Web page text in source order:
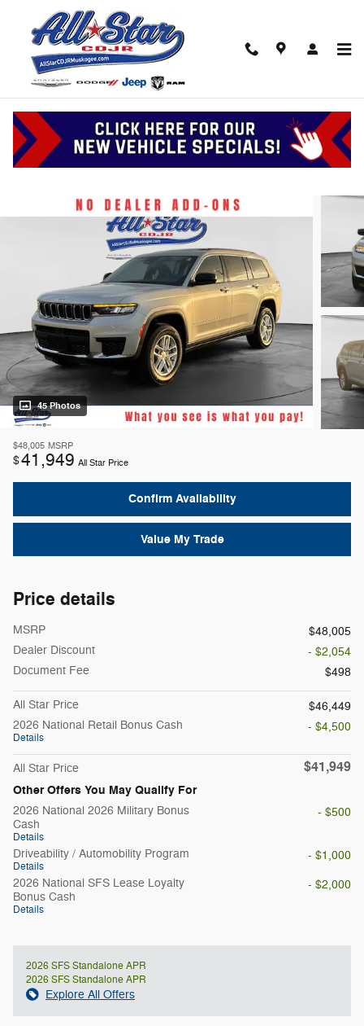
Skip to main content
2026 Jeep Grand Cherokee L Laredo X
New 6 views in the past 7 days
Track Price Save
45 Photos
$48,005 MSRP
$41,949 All Star Price
Confirm Availability
Value My Trade
Price details
MSRP
$48,005
Dealer Discount
- $2,054
Document Fee
$498
All Star Price
$46,449
2026 National Retail Bonus Cash
Details
- $4,500
All Star Price $41,949
Other Offers You May Qualify For
2026 National 2026 Military Bonus
Cash
Details
- $500
Driveability / Automobility Program
Details
- $1,000
2026 National SFS Lease Loyalty
Bonus Cash
Details
- $2,000
2026 SFS Standalone APR
2026 SFS Standalone APR
Explore All Offers